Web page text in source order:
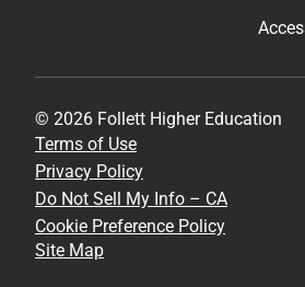
© 2026 Follett Higher Education
Terms of Use
Privacy Policy
Do Not Sell My Info – CA
Cookie Preference Policy
Site Map